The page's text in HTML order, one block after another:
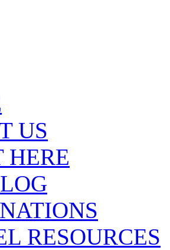
US
HERE
RESOURCES